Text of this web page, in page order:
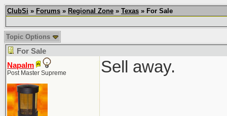
ClubSi » Forums » Regional Zone » Texas » For Sale
Topic Options
For Sale
Napalm
Post Master Supreme Sell away.